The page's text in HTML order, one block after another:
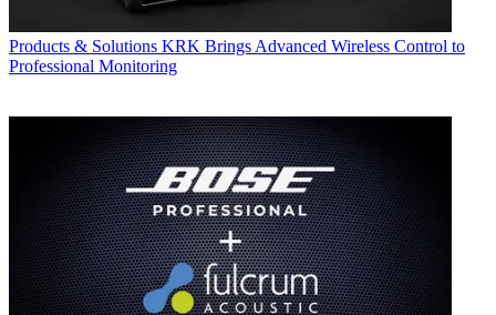
Products & Solutions KRK Brings Advanced Wireless Control to
Professional Monitoring